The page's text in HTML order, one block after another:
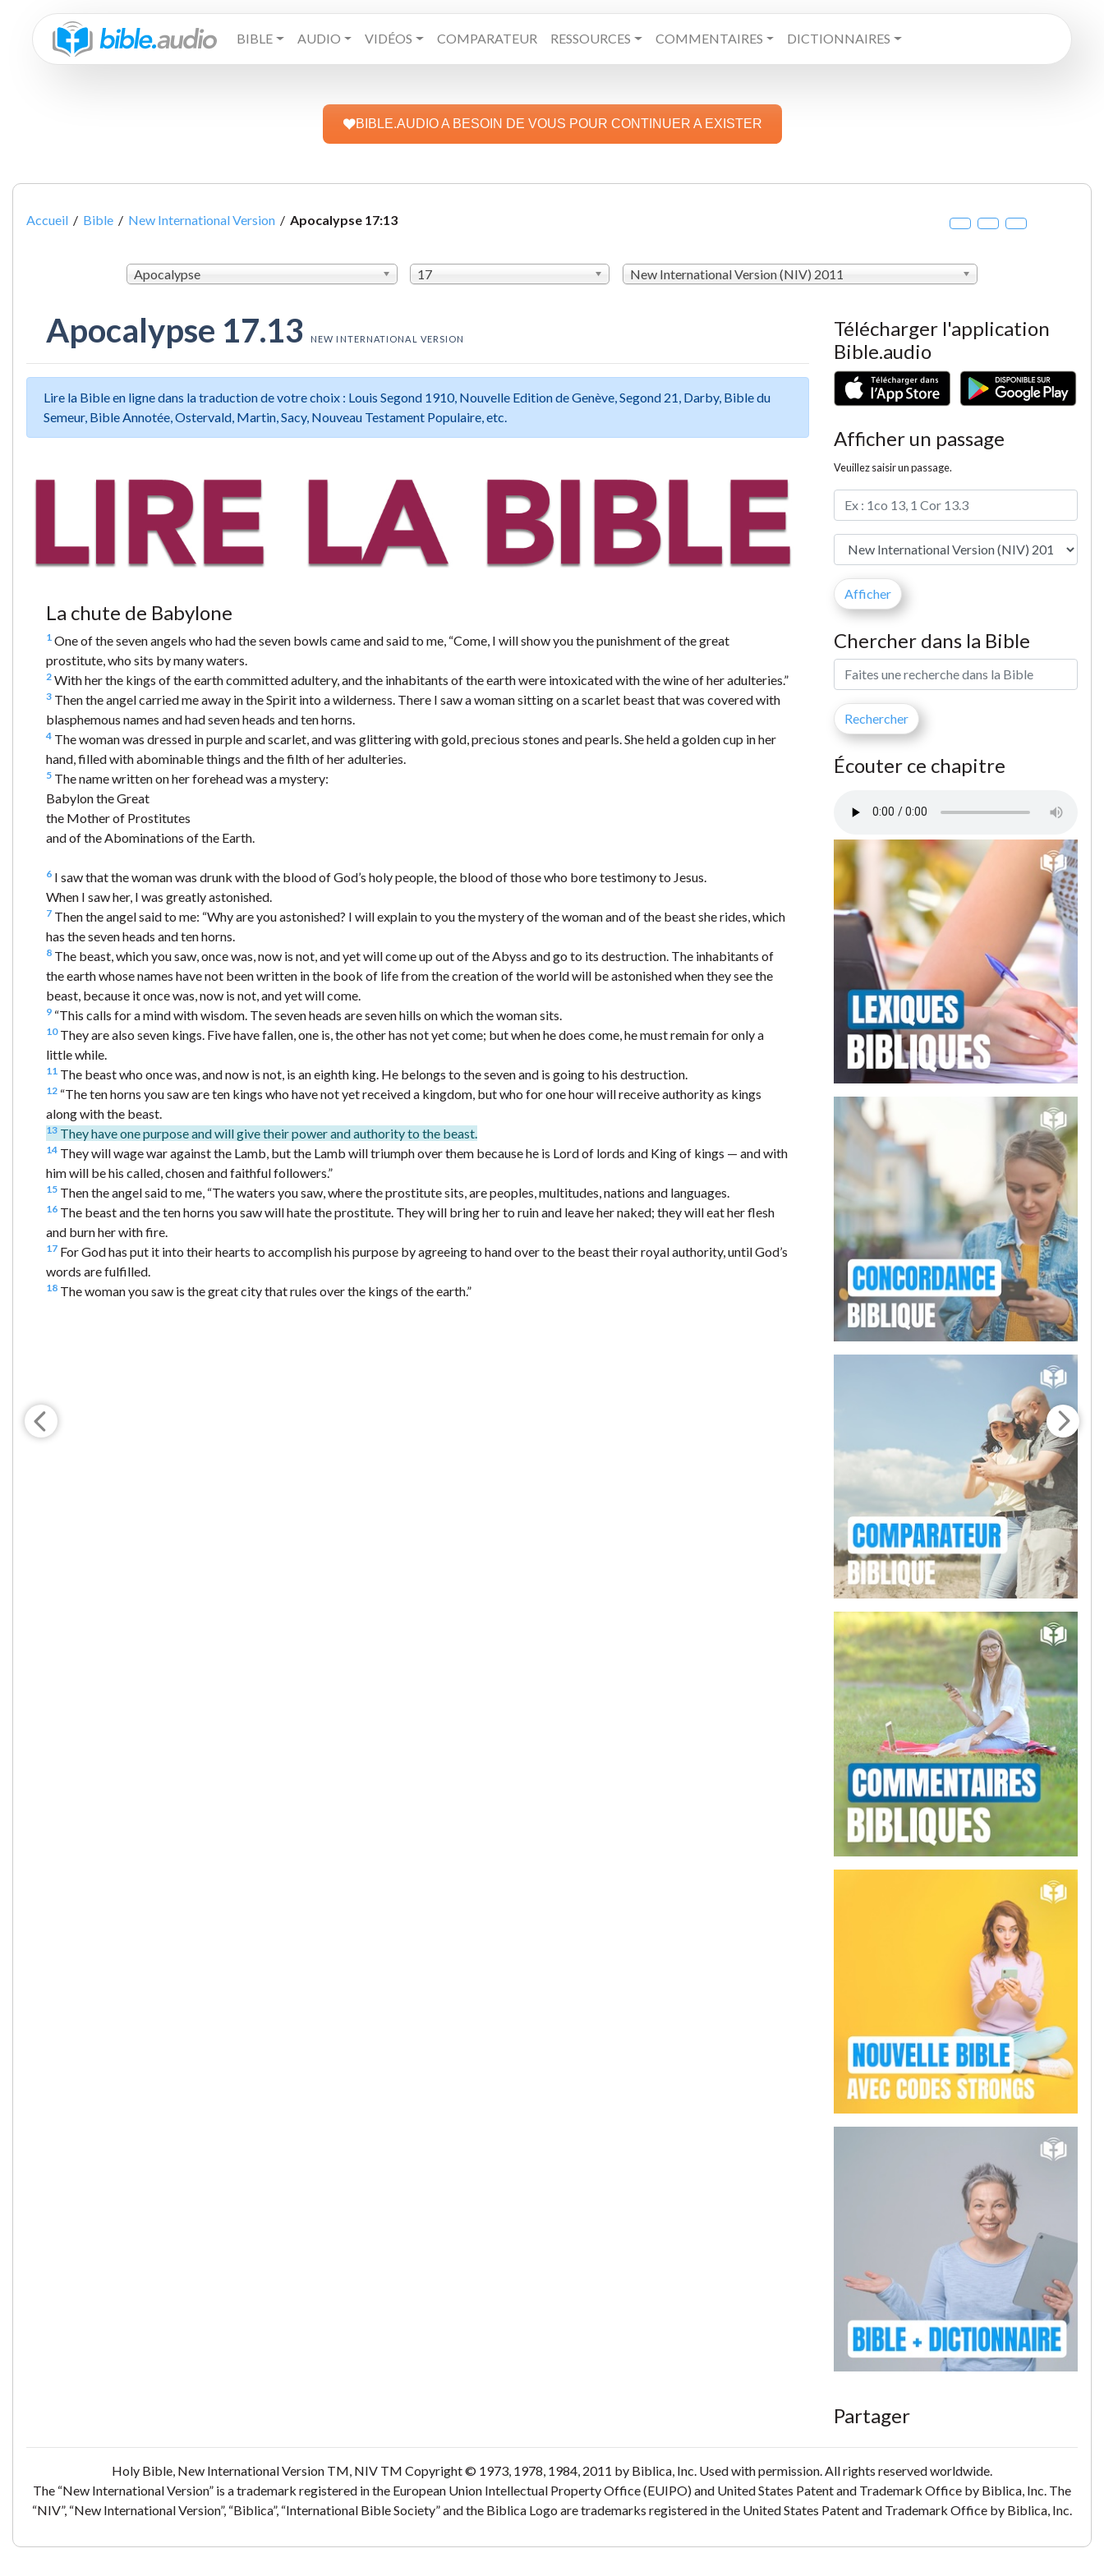
BIBLE AUDIO VIDÉOS COMPARATEUR RESSOURCES COMMENTAIRES DICTIONNAIRES
BIBLE.AUDIO A BESOIN DE VOUS POUR CONTINUER A EXISTER
Accueil / Bible / New International Version / Apocalypse 17:13
Apocalypse 17 New International Version (NIV) 2011
Apocalypse 17.13 NEW INTERNATIONAL VERSION
Lire la Bible en ligne dans la traduction de votre choix : Louis Segond 1910, Nouvelle Edition de Genève, Segond 21, Darby, Bible du
Semeur, Bible Annotée, Ostervald, Martin, Sacy, Nouveau Testament Populaire, etc.
La chute de Babylone
1 One of the seven angels who had the seven bowls came and said to me, “Come, I will show you the punishment of the great
prostitute, who sits by many waters.
2 With her the kings of the earth committed adultery, and the inhabitants of the earth were intoxicated with the wine of her adulteries.”
3 Then the angel carried me away in the Spirit into a wilderness. There I saw a woman sitting on a scarlet beast that was covered with
blasphemous names and had seven heads and ten horns.
4 The woman was dressed in purple and scarlet, and was glittering with gold, precious stones and pearls. She held a golden cup in her
hand, filled with abominable things and the filth of her adulteries.
5 The name written on her forehead was a mystery:
Babylon the Great
the Mother of Prostitutes
and of the Abominations of the Earth.
6 I saw that the woman was drunk with the blood of God’s holy people, the blood of those who bore testimony to Jesus.
When I saw her, I was greatly astonished.
7 Then the angel said to me: “Why are you astonished? I will explain to you the mystery of the woman and of the beast she rides, which
has the seven heads and ten horns.
8 The beast, which you saw, once was, now is not, and yet will come up out of the Abyss and go to its destruction. The inhabitants of
the earth whose names have not been written in the book of life from the creation of the world will be astonished when they see the
beast, because it once was, now is not, and yet will come.
9 “This calls for a mind with wisdom. The seven heads are seven hills on which the woman sits.
10They are also seven kings. Five have fallen, one is, the other has not yet come; but when he does come, he must remain for only a
little while.
11 The beast who once was, and now is not, is an eighth king. He belongs to the seven and is going to his destruction.
12 “The ten horns you saw are ten kings who have not yet received a kingdom, but who for one hour will receive authority as kings
along with the beast.
13 They have one purpose and will give their power and authority to the beast.
14 They will wage war against the Lamb, but the Lamb will triumph over them because he is Lord of lords and King of kings — and with
him will be his called, chosen and faithful followers.”
15 Then the angel said to me, “The waters you saw, where the prostitute sits, are peoples, multitudes, nations and languages.
16 The beast and the ten horns you saw will hate the prostitute. They will bring her to ruin and leave her naked; they will eat her flesh
and burn her with fire.
17 For God has put it into their hearts to accomplish his purpose by agreeing to hand over to the beast their royal authority, until God’s
words are fulfilled.
18 The woman you saw is the great city that rules over the kings of the earth.”
Télécharger l'application
Bible.audio
Afficher un passage
Veuillez saisir un passage.
Chercher dans la Bible
Écouter ce chapitre
Partager
Holy Bible, New International Version TM, NIV TM Copyright © 1973, 1978, 1984, 2011 by Biblica, Inc. Used with permission. All rights reserved worldwide.
The “New International Version” is a trademark registered in the European Union Intellectual Property Office (EUIPO) and United States Patent and Trademark Office by Biblica, Inc. The
“NIV”, “New International Version”, “Biblica”, “International Bible Society” and the Biblica Logo are trademarks registered in the United States Patent and Trademark Office by Biblica, Inc.